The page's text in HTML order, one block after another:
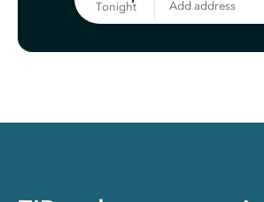
Tonight Add address